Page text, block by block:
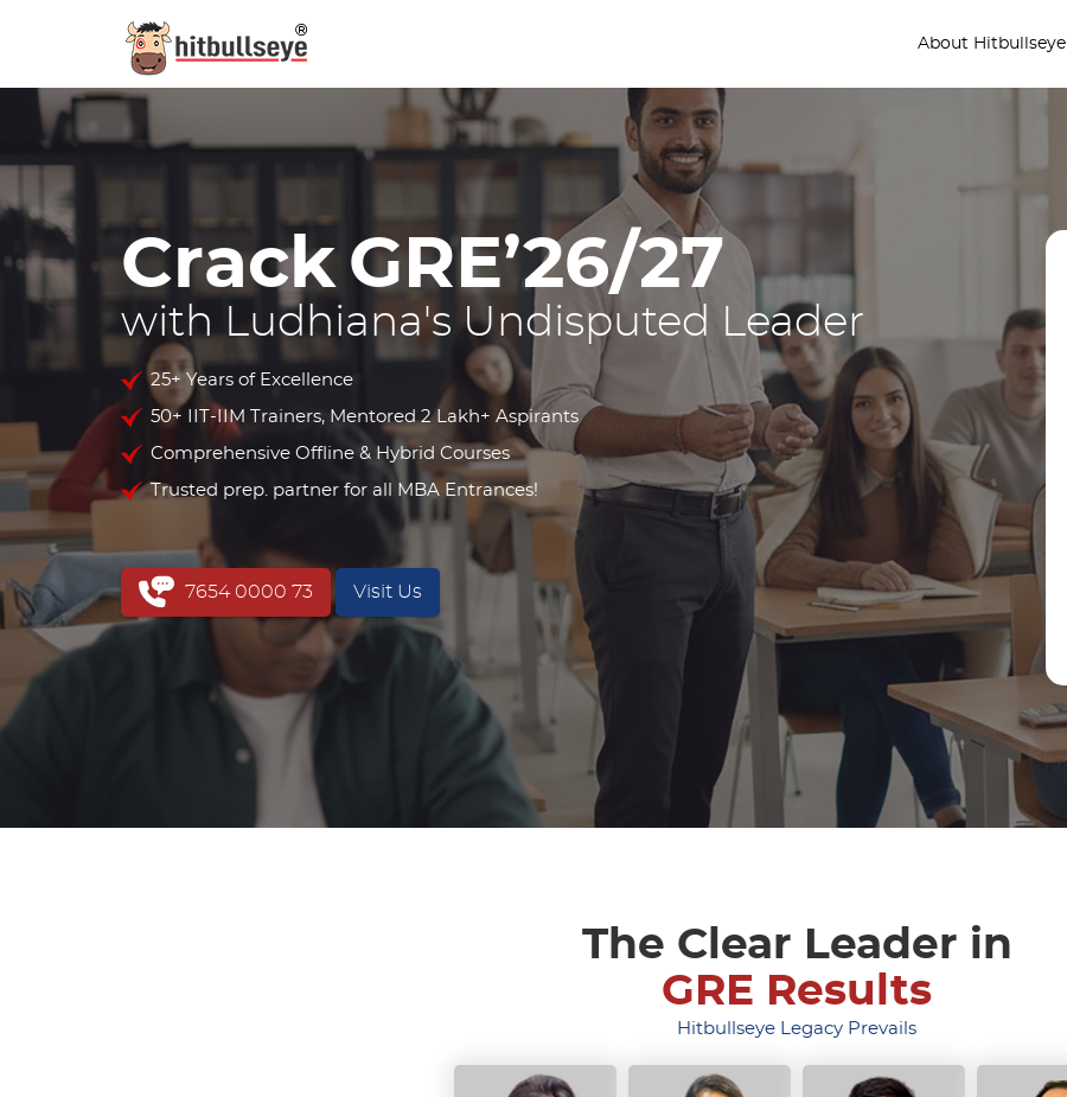
About Hitbullseye
Crack GRE’26/27
with Ludhiana's Undisputed Leader
25+ Years of Excellence
50+ IIT-IIM Trainers, Mentored 2 Lakh+ Aspirants
Comprehensive Offline & Hybrid Courses
Trusted prep. partner for all MBA Entrances!
7654 0000 73 Visit Us
The Clear Leader in
GRE Results
Hitbullseye Legacy Prevails